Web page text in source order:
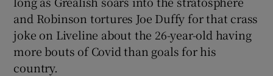
Show Sponsored sub sections
and Robinson tortures Joe Duffy for that crass
joke on Liveline about the 26-year-old having
more bouts of Covid than goals for his
country.